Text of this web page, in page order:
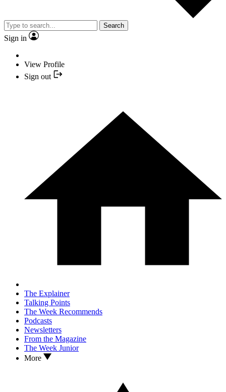
Search
Sign in
View Profile
Sign out
The Explainer
Talking Points
The Week Recommends
Podcasts
Newsletters
From the Magazine
The Week Junior
More